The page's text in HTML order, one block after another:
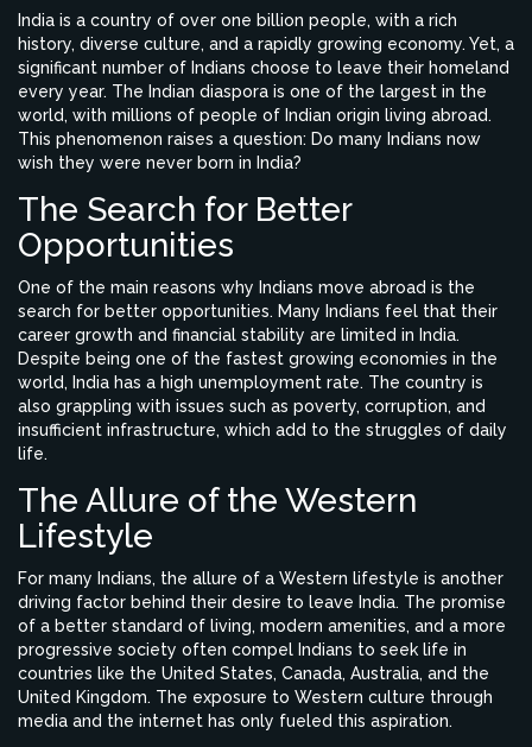
India is a country of over one billion people, with a rich
history, diverse culture, and a rapidly growing economy. Yet, a
significant number of Indians choose to leave their homeland
every year. The Indian diaspora is one of the largest in the
world, with millions of people of Indian origin living abroad.
This phenomenon raises a question: Do many Indians now
wish they were never born in India?
The Search for Better
Opportunities
One of the main reasons why Indians move abroad is the
search for better opportunities. Many Indians feel that their
career growth and financial stability are limited in India.
Despite being one of the fastest growing economies in the
world, India has a high unemployment rate. The country is
also grappling with issues such as poverty, corruption, and
insufficient infrastructure, which add to the struggles of daily
life.
The Allure of the Western
Lifestyle
For many Indians, the allure of a Western lifestyle is another
driving factor behind their desire to leave India. The promise
of a better standard of living, modern amenities, and a more
progressive society often compel Indians to seek life in
countries like the United States, Canada, Australia, and the
United Kingdom. The exposure to Western culture through
media and the internet has only fueled this aspiration.